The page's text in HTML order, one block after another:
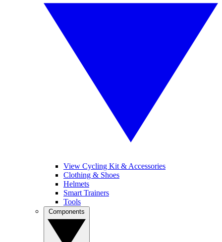
View Cycling Kit & Accessories
Clothing & Shoes
Helmets
Smart Trainers
Tools